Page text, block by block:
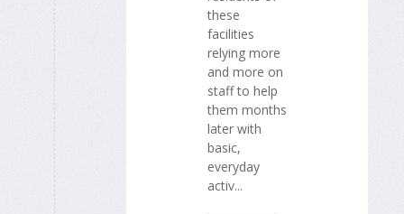
these
facilities
relying more
and more on
staff to help
them months
later with
basic,
everyday
activ...